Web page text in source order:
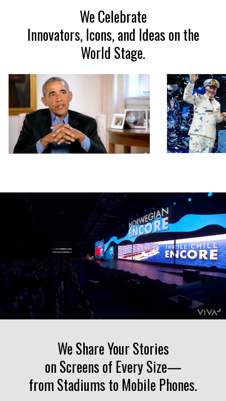
We Celebrate
Innovators, Icons, and Ideas on the
World Stage.
We Share Your Stories
on Screens of Every Size—
from Stadiums to Mobile Phones.